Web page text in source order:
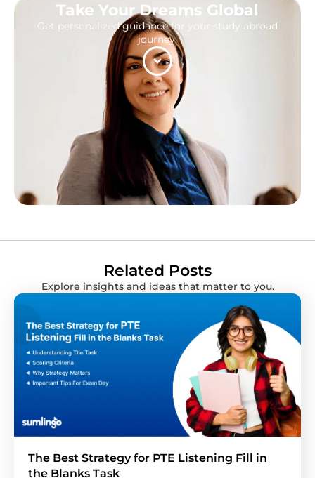
Take Your Dreams Global
Get personalized guidance for your study abroad
journey.
Related Posts
Explore insights and ideas that matter to you.
The Best Strategy for PTE Listening Fill in
the Blanks Task